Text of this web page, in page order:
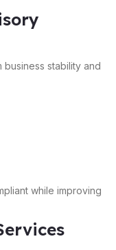
stability and
while improving